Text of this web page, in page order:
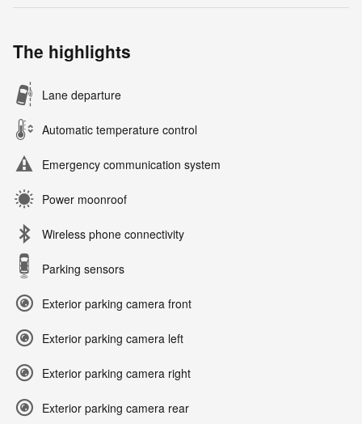
The highlights
Lane departure
Automatic temperature control
Emergency communication system
Power moonroof
Wireless phone connectivity
Parking sensors
Exterior parking camera front
Exterior parking camera left
Exterior parking camera right
Exterior parking camera rear